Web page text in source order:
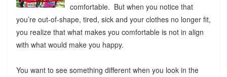
comfortable. But when you notice that
you’re out-of-shape, tired, sick and your clothes no longer fit,
you realize that what makes you comfortable is not in align
with what would make you happy.
You want to see something different when you look in the